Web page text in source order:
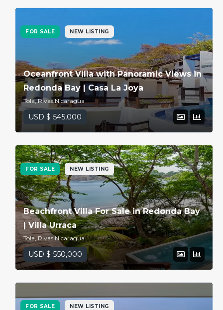
FOR SALE NEW LISTING
Oceanfront Villa with Panoramic Views in
Redonda Bay | Casa La Joya
Tola, Rivas Nicaragua
USD $ 545,000
FOR SALE NEW LISTING
Beachfront Villa For Sale in Redonda Bay
| Villa Urraca
Tola, Rivas Nicaragua
USD $ 550,000
FOR SALE NEW LISTING